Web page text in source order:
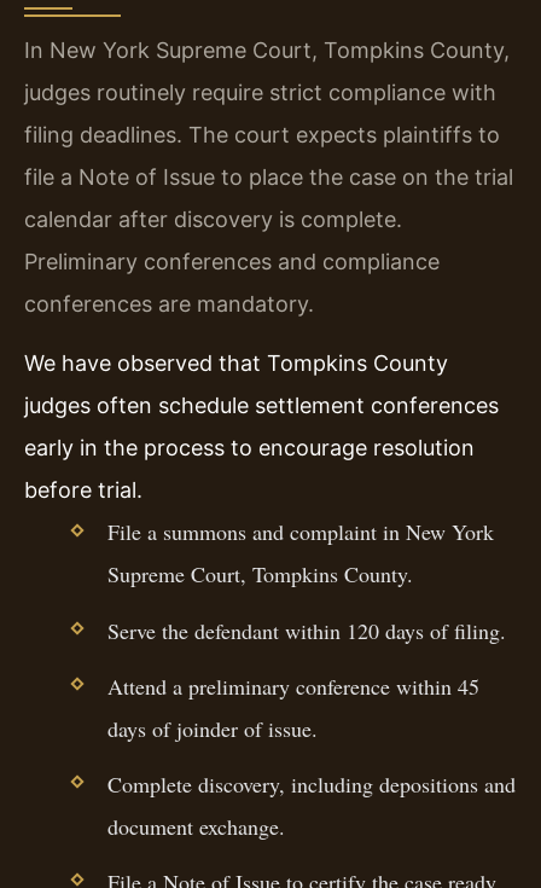
In New York Supreme Court, Tompkins County,
judges routinely require strict compliance with
filing deadlines. The court expects plaintiffs to
file a Note of Issue to place the case on the trial
calendar after discovery is complete.
Preliminary conferences and compliance
conferences are mandatory.
We have observed that Tompkins County
judges often schedule settlement conferences
early in the process to encourage resolution
before trial.
File a summons and complaint in New York
Supreme Court, Tompkins County.
Serve the defendant within 120 days of filing.
Attend a preliminary conference within 45
days of joinder of issue.
Complete discovery, including depositions and
document exchange.
File a Note of Issue to certify the case ready